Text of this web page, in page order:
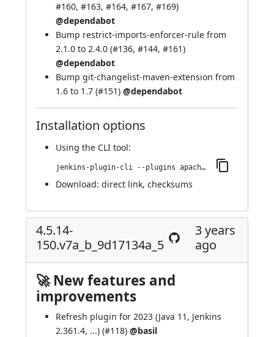
#160, #163, #164, #167, #169)
@dependabot
Bump restrict-imports-enforcer-rule from
2.1.0 to 2.4.0 (#136, #144, #161)
@dependabot
Bump git-changelist-maven-extension from
1.6 to 1.7 (#151) @dependabot
Installation options
Using the CLI tool:
jenkins-plugin-cli --plugins apache-httpcomponents-client-4-api:4.5.14-208.v438351942757
Download: direct link, checksums
4.5.14-
150.v7a_b_9d17134a_5
3 years
ago
🚀 New features and
improvements
Refresh plugin for 2023 (Java 11, Jenkins
2.361.4, ...) (#118) @basil